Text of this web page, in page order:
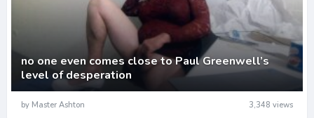
no one even comes close to Paul Greenwell’s
level of desperation
by Master Ashton 3,348 views